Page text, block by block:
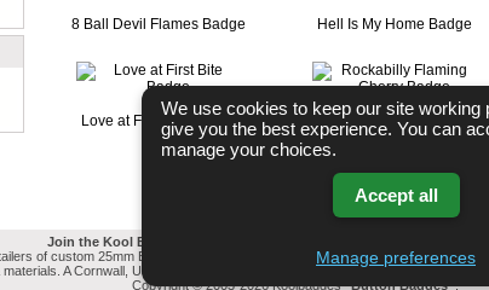
8 Ball Devil Flames Badge Hell Is My Home Badge
Love at First Bite Badge Rockabilly Flaming Cherry
Join the Kool Badges Email List
of custom 25mm Button Badges. All badges designed and manufactured in
materials. A Cornwall, United Kingdom Based company who offer worldwide
Copyright © 2003-2026 Koolbadges Button Badges .
We use cookies to keep our site working
give you the best experience. You can
manage your choices.
Accept all
Manage preferences
Privacy Policy